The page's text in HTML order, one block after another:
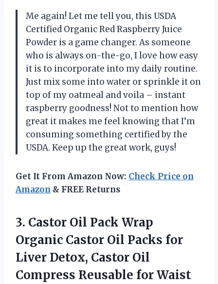
Me again! Let me tell you, this USDA
Certified Organic Red Raspberry Juice
Powder is a game changer. As someone
who is always on-the-go, I love how easy
it is to incorporate into my daily routine.
Just mix some into water or sprinkle it on
top of my oatmeal and voila – instant
raspberry goodness! Not to mention how
great it makes me feel knowing that I’m
consuming something certified by the
USDA. Keep up the great work, guys!
Get It From Amazon Now: Check Price on
Amazon & FREE Returns
3. Castor Oil Pack Wrap
Organic Castor Oil Packs for
Liver Detox, Castor Oil
Compress Reusable for Waist